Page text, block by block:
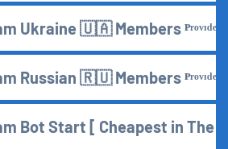
Ukraine 🇺🇦 Members ᴾʳᵒᵛᶦᵈᵉʳ
Russian 🇷🇺 Members ᴾʳᵒᵛᶦᵈᵉʳ
Bot Start [ Cheapest in The